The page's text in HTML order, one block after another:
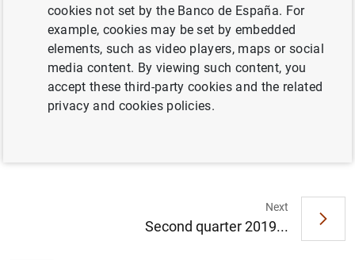
Full document
Third quarter 2019 (491KB)
Next
Second quarter 2019...
cookies not set by the Banco de España. For
example, cookies may be set by embedded
elements, such as video players, maps or social
media content. By viewing such content, you
accept these third-party cookies and the related
privacy and cookies policies.